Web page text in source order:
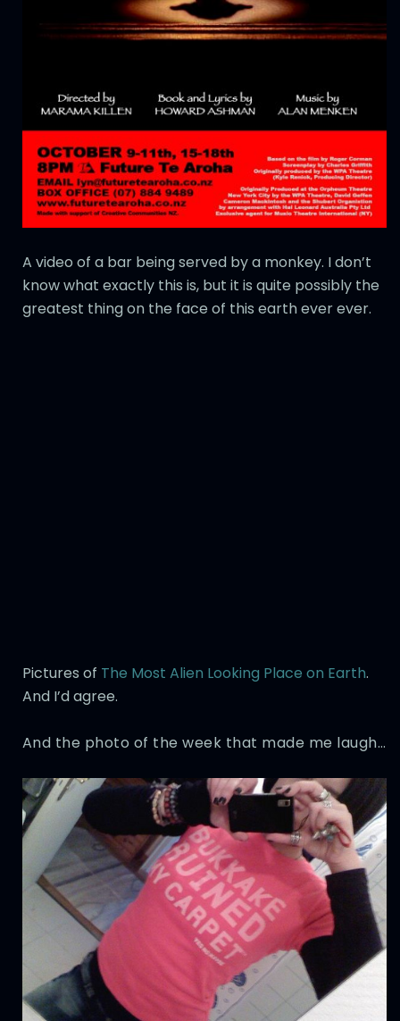
A video of a bar being served by a monkey. I don’t
know what exactly this is, but it is quite possibly the
greatest thing on the face of this earth ever ever.
Pictures of The Most Alien Looking Place on Earth.
And I’d agree.
And the photo of the week that made me laugh…